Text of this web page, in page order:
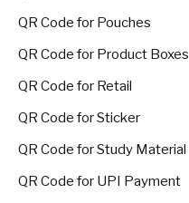
QR Code for Pouches
QR Code for Product Boxes
QR Code for Retail
QR Code for Sticker
QR Code for Study Material
QR Code for UPI Payment